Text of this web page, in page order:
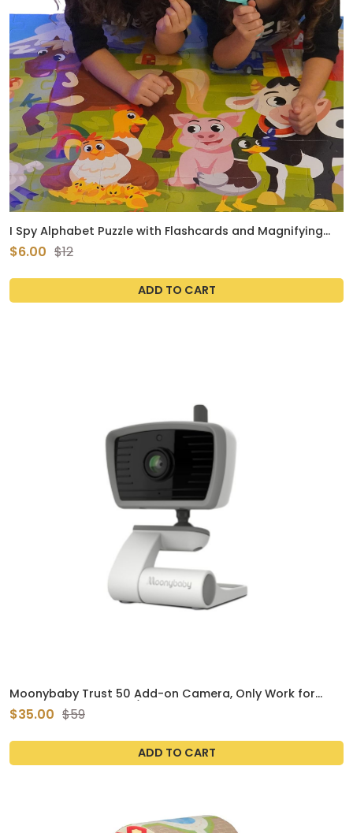
I Spy Alphabet Puzzle with Flashcards and Magnifying
Glass 48 Piece Farm Animals Jigsaw for Kids Ages 3 to 5
Preschool ABC Floor Puzzle for Toddlers Large 2ft x 3ft
$6.00 $12
ADD TO CART
Moonybaby Trust 50 Add-on Camera, Only Work for
Handheld Monitor's S/N Number Start with 19
$35.00 $59
ADD TO CART